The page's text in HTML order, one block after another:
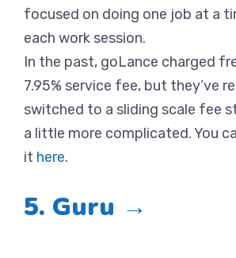
focused on doing one job at a
each work session.
In the past, goLance charged
7.95% service fee, but they’ve
switched to a sliding scale fee
a little more complicated. You
it here.
5. Guru →